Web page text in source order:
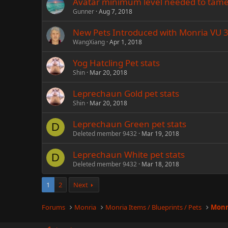
Gunner Aug 7, 2018
New Pets Introduced with Monria VU
WangXiang Apr 1, 2018
Yog Hatcling Pet stats
Shin Mar 20, 2018
Leprechaun Gold pet stats
Shin Mar 20, 2018
D Leprechaun Green pet stats
Deleted member 9432 Mar 19, 2018
D Leprechaun White pet stats
Deleted member 9432 Mar 18, 2018
1 2 Next
Forums Monria Monria Items / Blueprints / Pets